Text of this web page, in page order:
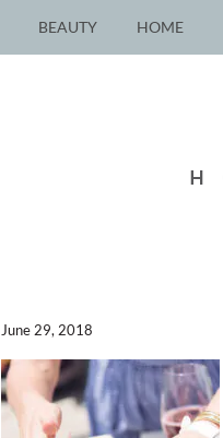
BEAUTY HOME
June 29, 2018